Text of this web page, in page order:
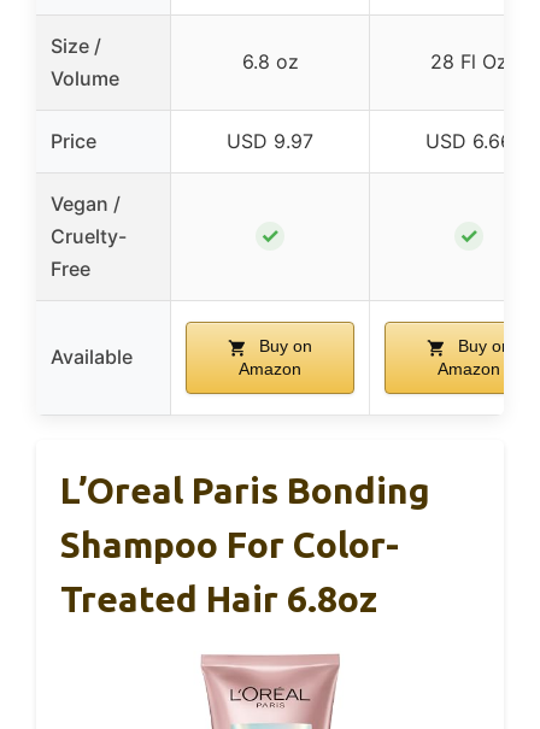
Size /
Volume
6.8 oz 28 Fl Oz
Price USD 9.97 USD 6.66
Vegan /
Cruelty-
Free
✓ ✓
Available
Buy on
Amazon
Buy on
Amazon
L’Oreal Paris Bonding
Shampoo For Color-
Treated Hair 6.8oz